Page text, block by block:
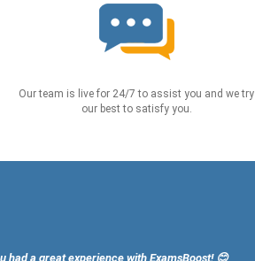
Our team is live for 24/7 to assist you and we try
our best to satisfy you.
had a great experience with ExamsBoost! 😊